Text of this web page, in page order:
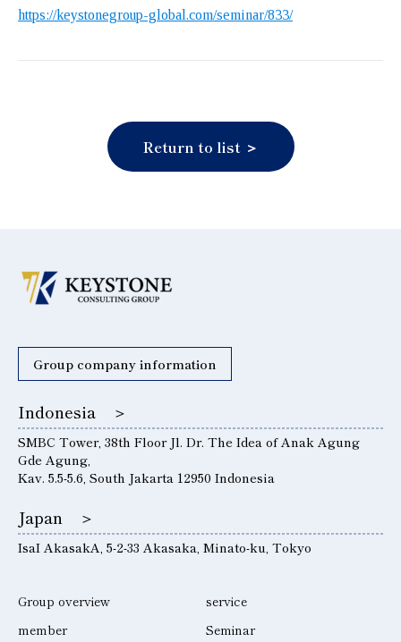
https://keystonegroup-global.com/seminar/833/
Return to list ＞
Group company information
Indonesia ＞
SMBC Tower, 38th Floor Jl. Dr. The Idea of ​​Anak Agung
Gde Agung,
Kav. 5.5-5.6, South Jakarta 12950 Indonesia
Japan ＞
IsaI AkasakA, 5-2-33 Akasaka, Minato-ku, Tokyo
Group overview
service
member
Seminar